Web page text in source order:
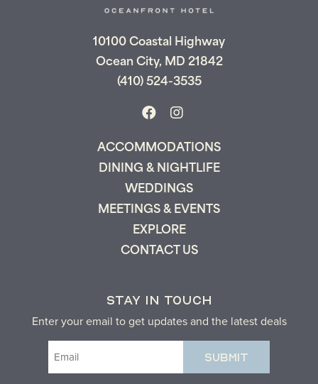
10100 Coastal Highway
Ocean City, MD 21842
(410) 524-3535
ACCOMMODATIONS
DINING & NIGHTLIFE
WEDDINGS
MEETINGS & EVENTS
EXPLORE
CONTACT US
STAY IN TOUCH
Enter your email to get updates and the latest deals